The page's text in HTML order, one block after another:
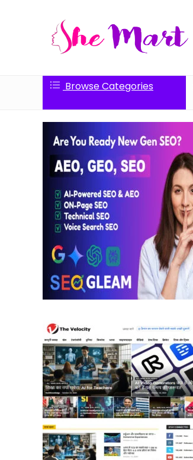
Browse Categories